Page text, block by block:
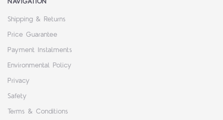
Shipping & Returns
Price Guarantee
Payment Instalments
Environmental Policy
Privacy
Safety
Terms & Conditions